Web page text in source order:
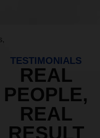
TESTIMONIALS
REAL
PEOPLE,
REAL
RESULT